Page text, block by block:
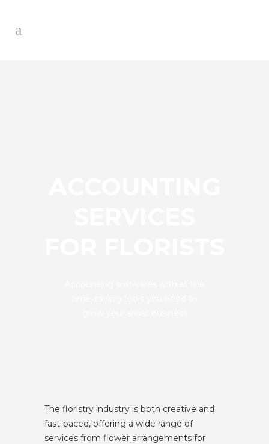
The floristry industry is both creative and
fast-paced, offering a wide range of
services from flower arrangements for